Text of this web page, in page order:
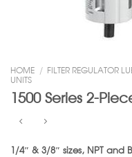
HOME / FILTER REGULATOR
UNITS
1500 Series 2-
1/4″ & 3/8″ sizes, NPT